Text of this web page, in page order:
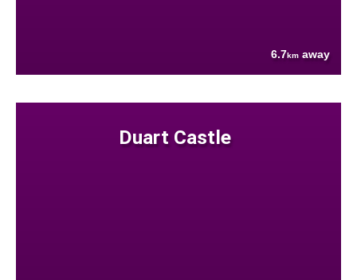
6.7km away
Duart Castle